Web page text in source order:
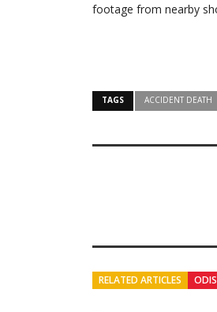
footage from nearby
TAGS ACCIDENT DEATH
RELATED ARTICLES